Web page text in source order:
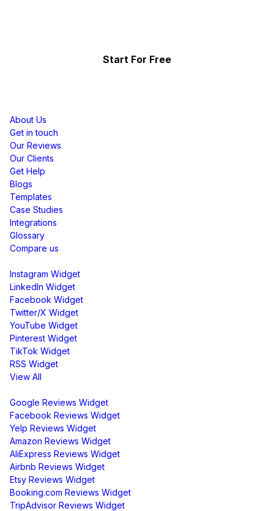
Start For Free
About Us
Get in touch
Our Reviews
Our Clients
Get Help
Blogs
Templates
Case Studies
Integrations
Glossary
Compare us
Instagram Widget
LinkedIn Widget
Facebook Widget
Twitter/X Widget
YouTube Widget
Pinterest Widget
TikTok Widget
RSS Widget
View All
Google Reviews Widget
Facebook Reviews Widget
Yelp Reviews Widget
Amazon Reviews Widget
AliExpress Reviews Widget
Airbnb Reviews Widget
Etsy Reviews Widget
Booking.com Reviews Widget
TripAdvisor Reviews Widget